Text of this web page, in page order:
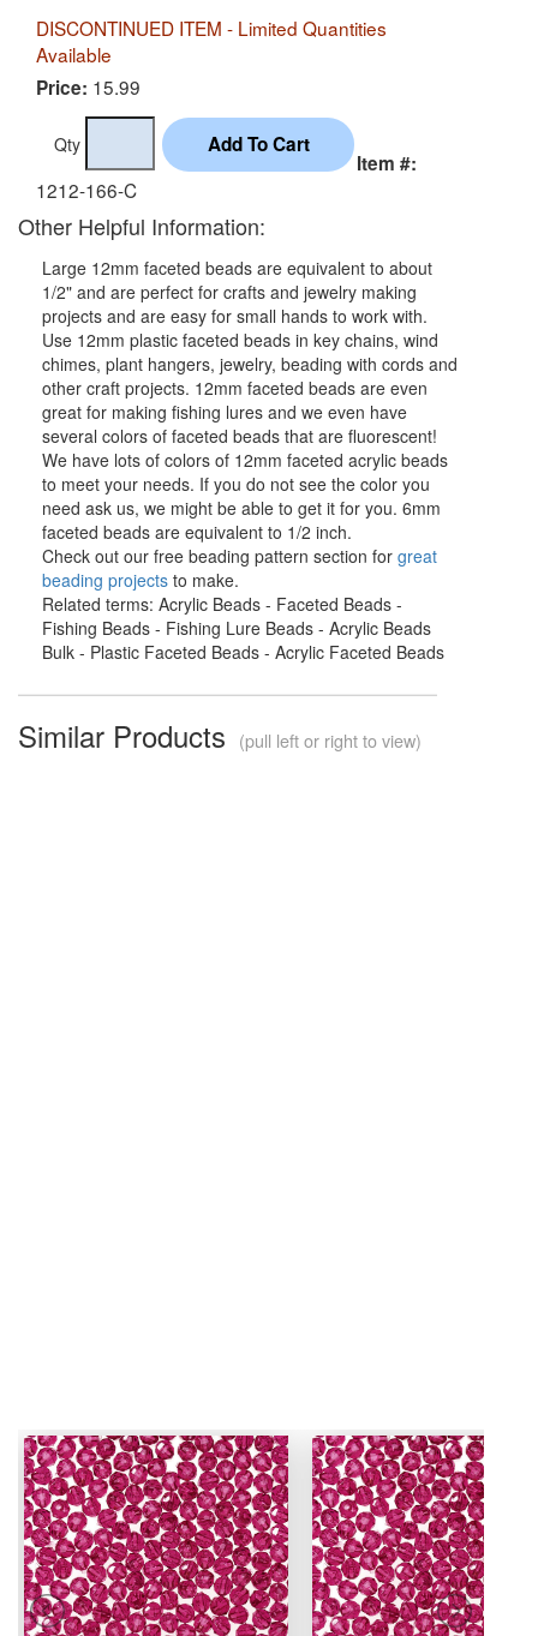
DISCONTINUED ITEM - Limited Quantities
Available
Price: 15.99
Qty
Item #:
1212-166-C
Other Helpful Information:
Large 12mm faceted beads are equivalent to about
1/2" and are perfect for crafts and jewelry making
projects and are easy for small hands to work with.
Use 12mm plastic faceted beads in key chains, wind
chimes, plant hangers, jewelry, beading with cords and
other craft projects. 12mm faceted beads are even
great for making fishing lures and we even have
several colors of faceted beads that are fluorescent!
We have lots of colors of 12mm faceted acrylic beads
to meet your needs. If you do not see the color you
need ask us, we might be able to get it for you. 6mm
faceted beads are equivalent to 1/2 inch.
Check out our free beading pattern section for great
beading projects to make.
Related terms: Acrylic Beads - Faceted Beads -
Fishing Beads - Fishing Lure Beads - Acrylic Beads
Bulk - Plastic Faceted Beads - Acrylic Faceted Beads
Similar Products (pull left or right to view)